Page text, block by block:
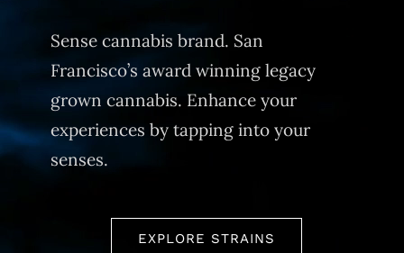
Sense cannabis brand. San
Francisco’s award winning legacy
grown cannabis. Enhance your
experiences by tapping into your
senses.
EXPLORE STRAINS